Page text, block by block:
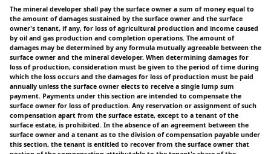
The mineral developer shall pay the surface owner a sum of money equal to
the amount of damages sustained by the surface owner and the surface
owner's tenant, if any, for loss of agricultural production and income caused
by oil and gas production and completion operations. The amount of
damages may be determined by any formula mutually agreeable between the
surface owner and the mineral developer. When determining damages for
loss of production, consideration must be given to the period of time during
which the loss occurs and the damages for loss of production must be paid
annually unless the surface owner elects to receive a single lump sum
payment. Payments under this section are intended to compensate the
surface owner for loss of production. Any reservation or assignment of such
compensation apart from the surface estate, except to a tenant of the
surface estate, is prohibited. In the absence of an agreement between the
surface owner and a tenant as to the division of compensation payable under
this section, the tenant is entitled to recover from the surface owner that